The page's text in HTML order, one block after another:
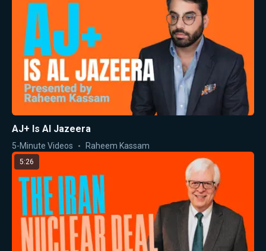
AJ+ Is Al Jazeera
5-Minute Videos Raheem Kassam
5:26